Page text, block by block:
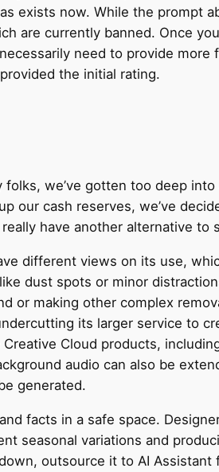
exists now. While the prompt
are currently banned. Once
need to provide
the initial rating.
we’ve gotten too deep
our cash reserves, we’ve
have another alternative
different views on its use,
dust spots or minor
or making other complex
its larger service to
Cloud products,
audio can also be
generated.
facts in a safe space.
seasonal variations and
outsource it to AI